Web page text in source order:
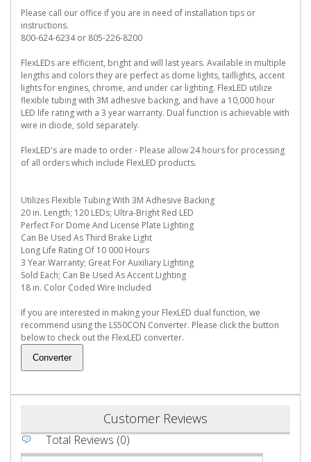
Please call our office if you are in need of installation tips or
instructions.
800-624-6234 or 805-226-8200
FlexLEDs are efficient, bright and will last years. Available in multiple
lengths and colors they are perfect as dome lights, taillights, accent
lights for engines, chrome, and under car lighting. FlexLED utilize
flexible tubing with 3M adhesive backing, and have a 10,000 hour
LED life rating with a 3 year warranty. Dual function is achievable with
wire in diode, sold separately.
FlexLED's are made to order - Please allow 24 hours for processing
of all orders which include FlexLED products.
Utilizes Flexible Tubing With 3M Adhesive Backing
20 in. Length; 120 LEDs; Ultra-Bright Red LED
Perfect For Dome And License Plate Lighting
Can Be Used As Third Brake Light
Long Life Rating Of 10 000 Hours
3 Year Warranty; Great For Auxiliary Lighting
Sold Each; Can Be Used As Accent Lighting
18 in. Color Coded Wire Included
If you are interested in making your FlexLED dual function, we
recommend using the LS50CON Converter. Please click the button
below to check out the FlexLED converter.
Customer Reviews
Total Reviews (0)